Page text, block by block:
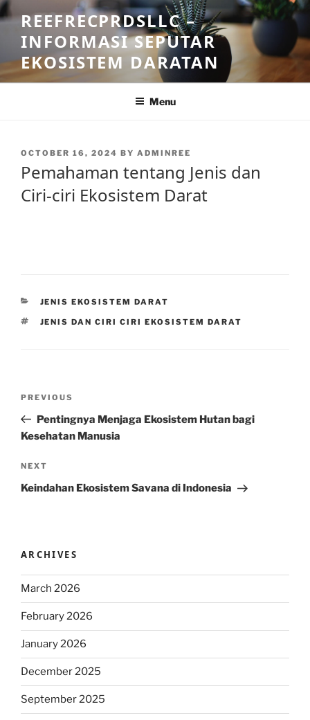
Skip
to
content
REEFRECPRDSLLC –
INFORMASI SEPUTAR
EKOSISTEM DARATAN
Menu
POSTED
OCTOBER 16, 2024 BY ADMINREE
Pemahaman tentang Jenis dan
Ciri-ciri Ekosistem Darat
CATEGORIES
JENIS EKOSISTEM DARAT
TAGS
JENIS DAN CIRI CIRI EKOSISTEM DARAT
Previous
Post
PREVIOUS
Pentingnya Menjaga Ekosistem Hutan bagi
Kesehatan Manusia
Next
Post
NEXT
Keindahan Ekosistem Savana di Indonesia
ARCHIVES
March 2026
February 2026
January 2026
December 2025
September 2025